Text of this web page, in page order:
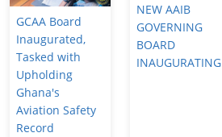
GCAA Board
Inaugurated,
Tasked with
Upholding
Ghana's
Aviation Safety
Record
NEW AAIB
GOVERNING
BOARD
INAUGURATING